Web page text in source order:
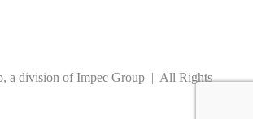
a division of Impec Group | All Rights